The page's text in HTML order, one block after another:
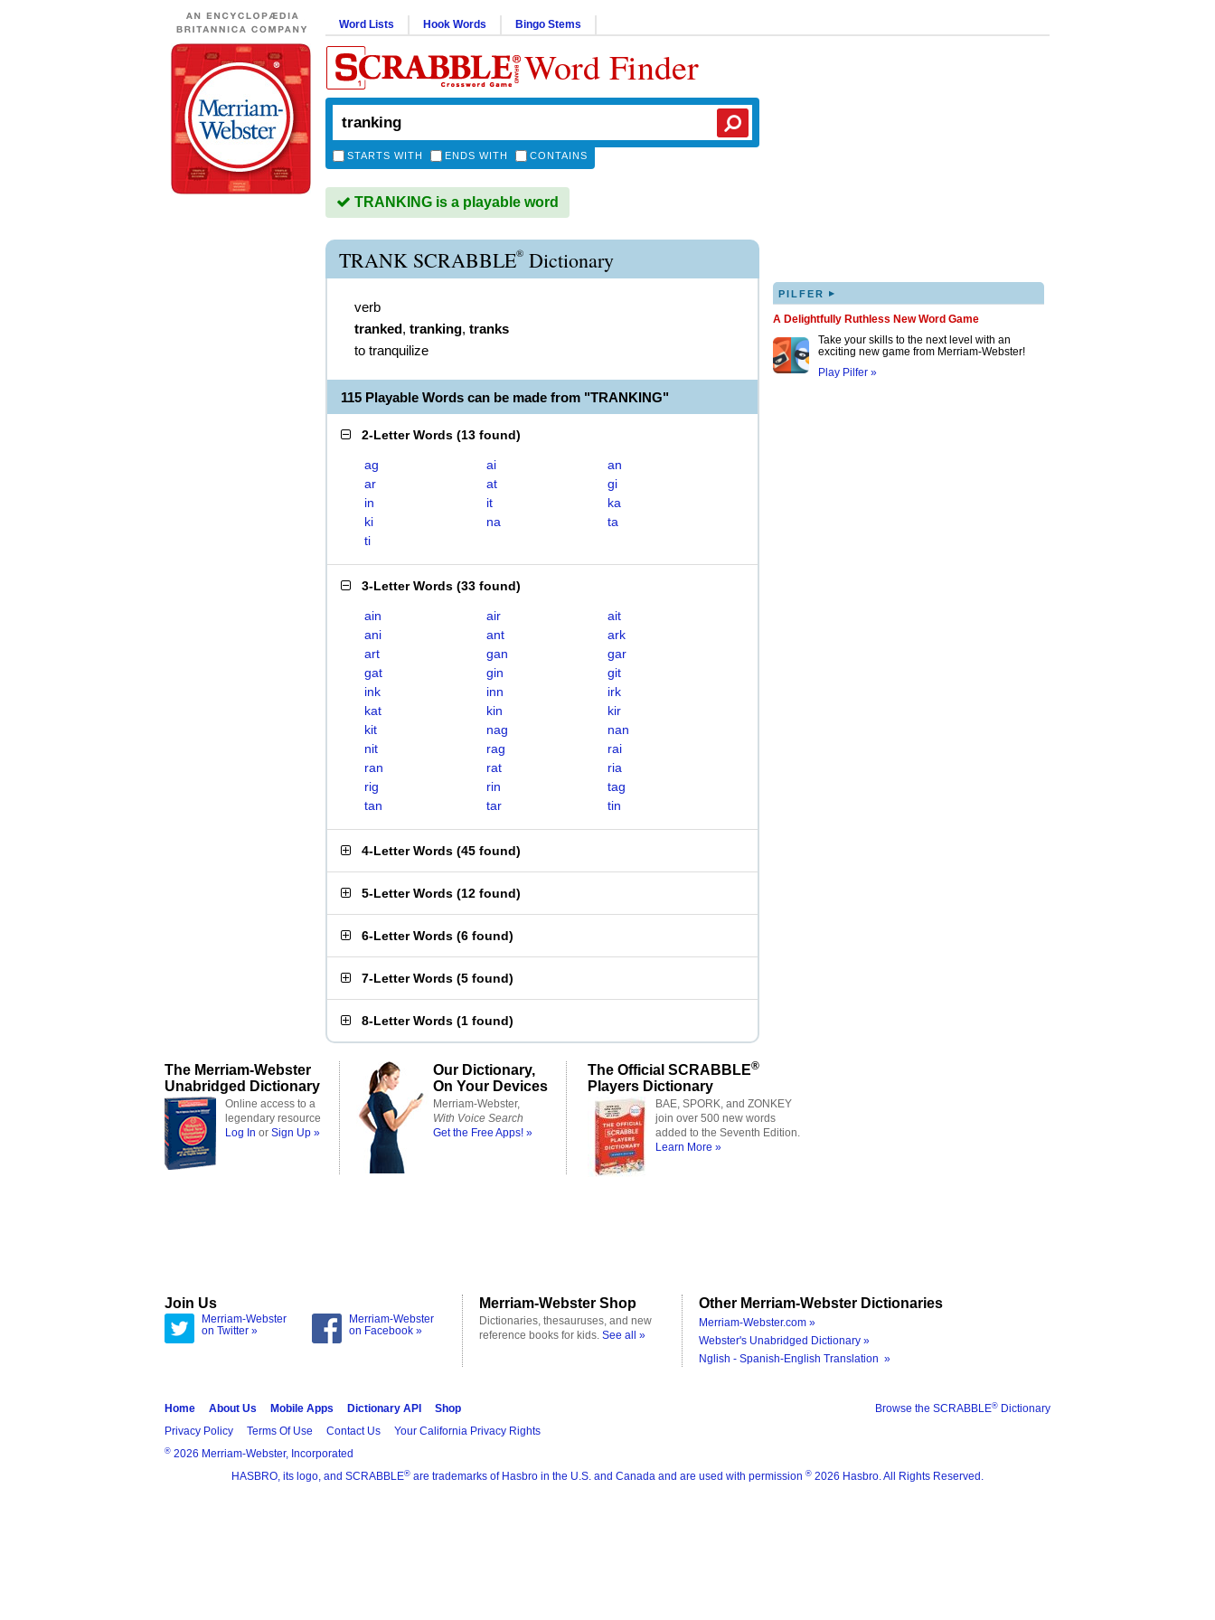
Word Lists Hook Words Bingo Stems
Word Finder
STARTS WITH ENDS WITH CONTAINS
TRANKING is a playable word
TRANK SCRABBLE® Dictionary
verb
tranked, tranking, tranks
to tranquilize
115 Playable Words can be made from "TRANKING"
2-Letter Words (13 found)
ag ai
an
ar
at
gi
in
it
ka
ki
na
ta
ti
3-Letter Words (33 found)
ain air
ait
ani
ant
ark
art
gan
gar
gat
gin
git
ink
inn
irk
kat
kin
kir
kit
nag
nan
nit
rag
rai
ran
rat
ria
rig
rin
tag
tan
tar tin
4-Letter Words (45 found)
5-Letter Words (12 found)
6-Letter Words (6 found)
7-Letter Words (5 found)
8-Letter Words (1 found)
PILFER ▸
A Delightfully Ruthless New Word Game
Take your skills to the next level with an
exciting new game from Merriam-Webster!
Play Pilfer »
The Merriam-Webster
Unabridged Dictionary
Online access to a
legendary resource
Log In or Sign Up »
Our Dictionary,
On Your Devices
Merriam-Webster,
With Voice Search
Get the Free Apps! »
The Official SCRABBLE®
Players Dictionary
BAE, SPORK, and ZONKEY
join over 500 new words
added to the Seventh Edition.
Learn More »
Join Us
Merriam-Webster
on Twitter »
Merriam-Webster
on Facebook »
Merriam-Webster Shop
Dictionaries, thesauruses, and new
reference books for kids. See all »
Other Merriam-Webster Dictionaries
Merriam-Webster.com »
Webster's Unabridged Dictionary »
Nglish - Spanish-English Translation »
Browse the SCRABBLE® Dictionary
Home About Us Mobile Apps Dictionary API
Shop
Privacy Policy
Terms Of Use Contact Us Your California Privacy Rights
® 2026 Merriam-Webster, Incorporated
HASBRO, its logo, and SCRABBLE® are trademarks of Hasbro in the U.S. and Canada and are used with permission ® 2026 Hasbro. All Rights Reserved.